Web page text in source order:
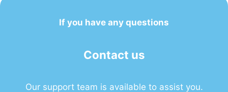
If you have any questions
Contact us
Our support team is available to assist you.